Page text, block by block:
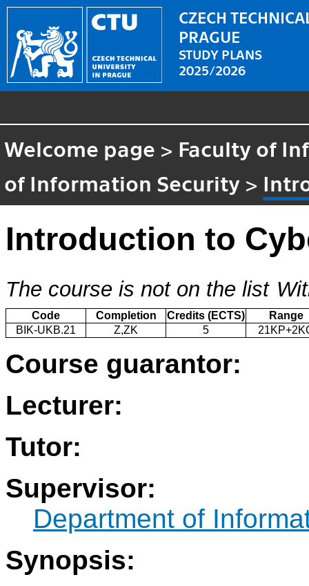
CZECH
PRAGUE
STUDY PLANS
2025/2026
Welcome page > Faculty of
of Information Security >
Introduction to
The course is not on the list
Code Completion Credits (ECTS)
Range
BIK-UKB.21
Z,ZK 5
Course guarantor:
Lecturer:
Tutor:
Supervisor:
Department of
Synopsis: